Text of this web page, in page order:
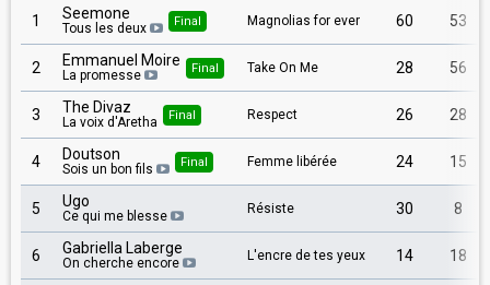
1 Seemone
Tous les deux Final Magnolias for ever 60 53
2 Emmanuel Moire
La promesse Final Take On Me 28 56
3 The Divaz
La voix d'Aretha Final Respect 26 28
4 Doutson
Sois un bon fils Final Femme libérée 24 15
5 Ugo
Ce qui me blesse Résiste 30 8
6 Gabriella Laberge
On cherche encore L'encre de tes yeux 14 18